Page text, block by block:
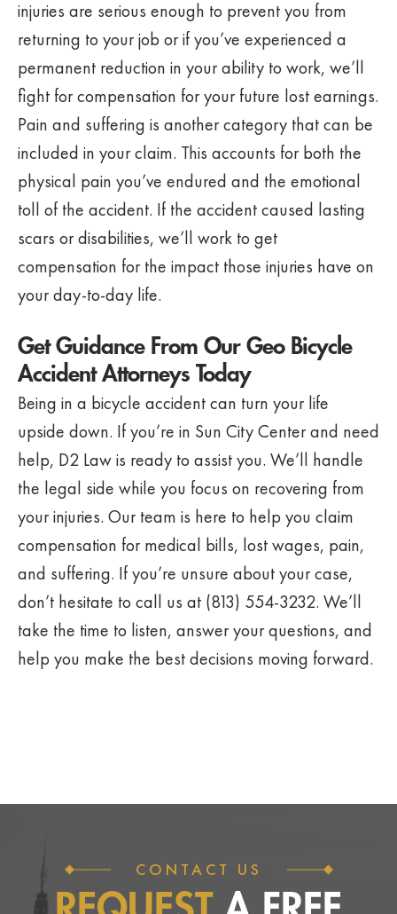
injuries are serious enough to prevent you from
returning to your job or if you’ve experienced a
permanent reduction in your ability to work, we’ll
fight for compensation for your future lost earnings.
Pain and suffering is another category that can be
included in your claim. This accounts for both the
physical pain you’ve endured and the emotional
toll of the accident. If the accident caused lasting
scars or disabilities, we’ll work to get
compensation for the impact those injuries have on
your day-to-day life.
Get Guidance From Our Geo Bicycle
Accident Attorneys Today
Being in a bicycle accident can turn your life
upside down. If you’re in Sun City Center and need
help, D2 Law is ready to assist you. We’ll handle
the legal side while you focus on recovering from
your injuries. Our team is here to help you claim
compensation for medical bills, lost wages, pain,
and suffering. If you’re unsure about your case,
don’t hesitate to call us at (813) 554-3232. We’ll
take the time to listen, answer your questions, and
help you make the best decisions moving forward.
CONTACT US